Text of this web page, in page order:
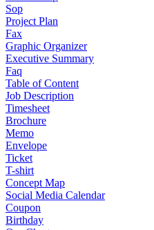
Sop
Project Plan
Fax
Graphic Organizer
Executive Summary
Faq
Table of Content
Job Description
Timesheet
Brochure
Memo
Envelope
Ticket
T-shirt
Concept Map
Social Media Calendar
Coupon
Birthday